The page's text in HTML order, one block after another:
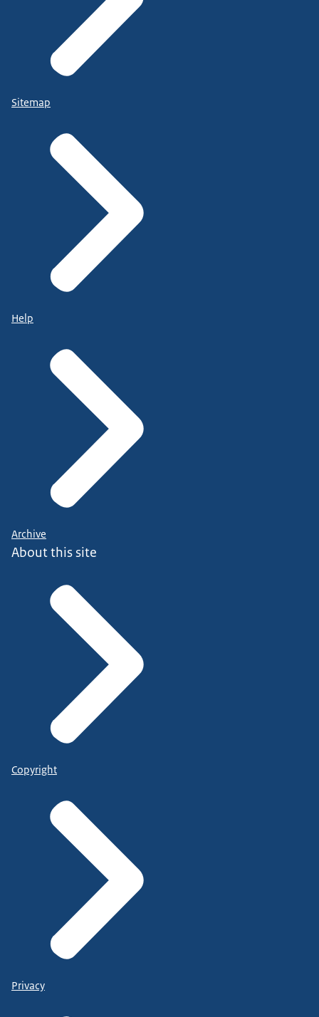
Sitemap
Help
Archive
About this site
Copyright
Privacy